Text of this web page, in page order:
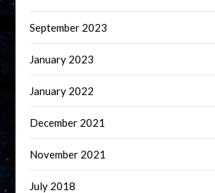
September 2023
January 2023
January 2022
December 2021
November 2021
July 2018